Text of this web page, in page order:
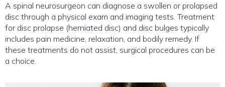
A spinal neurosurgeon can diagnose a swollen or prolapsed
disc through a physical exam and imaging tests. Treatment
for disc prolapse (herniated disc) and disc bulges typically
includes pain medicine, relaxation, and bodily remedy. If
these treatments do not assist, surgical procedures can be
a choice.